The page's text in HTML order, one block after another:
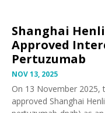
Shanghai
Approved
Pertuzumab
NOV 13, 2025
On 13 November 2025,
approved Shanghai